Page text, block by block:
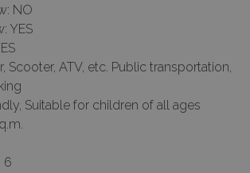
NO
YES
Scooter, ATV, etc. Public transportation,
Suitable for children of all ages
6